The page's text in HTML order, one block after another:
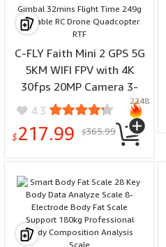
C-FLY Faith Mini 2 GPS 5G
5KM WIFI FPV with 4K
30fps 20MP Camera 3-
Axis Brushless Gimbal
32mins Flight Time 249g
Foldable RC Drone
4.3
$217.99 $365.99
2248